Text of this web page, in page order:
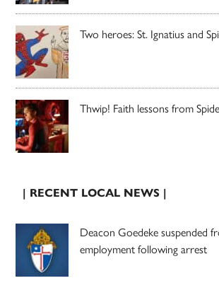
Two heroes: St. Ignatius and
Thwip! Faith lessons from
| RECENT LOCAL NEWS |
Deacon Goedeke suspended
employment following arrest